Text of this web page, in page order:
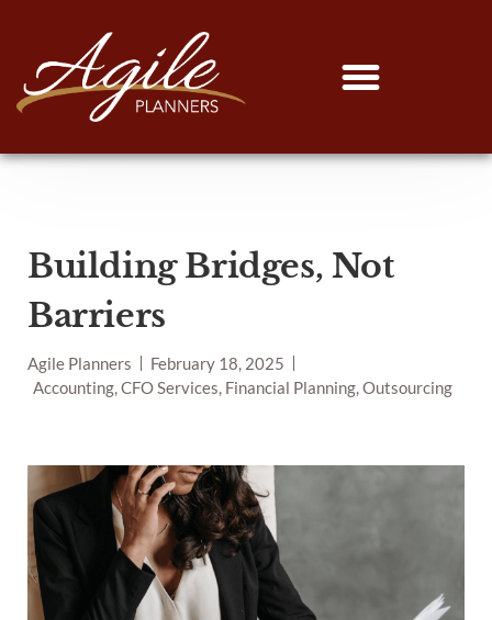
Building Bridges, Not
Barriers
Agile Planners
February 18, 2025
Accounting, CFO Services, Financial Planning, Outsourcing